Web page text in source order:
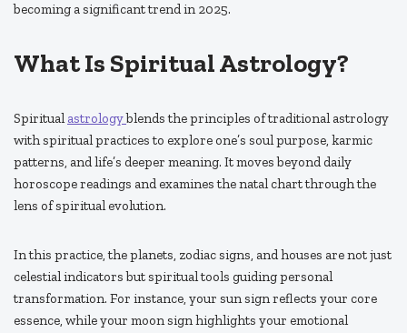
becoming a significant trend in 2025.
What Is Spiritual Astrology?
Spiritualastrologyblends the principles of traditional astrology
with spiritual practices to explore one’s soul purpose, karmic
patterns, and life’s deeper meaning. It moves beyond daily
horoscope readings and examines the natal chart through the
lens of spiritual evolution.
In this practice, the planets, zodiac signs, and houses are not just
celestial indicators but spiritual tools guiding personal
transformation. For instance, your sun sign reflects your core
essence, while your moon sign highlights your emotional